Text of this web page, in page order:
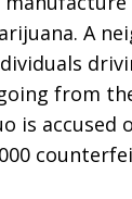
A
from
is accused